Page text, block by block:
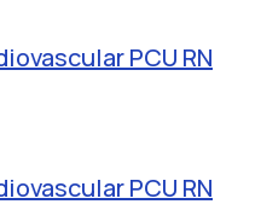
PCU RN
PCU RN